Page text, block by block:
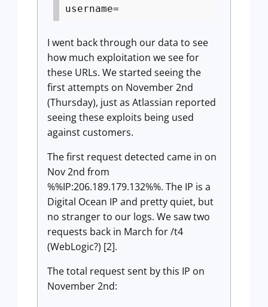
username=
I went back through our data to see
how much exploitation we see for
these URLs. We started seeing the
first attempts on November 2nd
(Thursday), just as Atlassian reported
seeing these exploits being used
against customers.
The first request detected came in on
Nov 2nd from
%%IP:206.189.179.132%%. The IP is a
Digital Ocean IP and pretty quiet, but
no stranger to our logs. We saw two
requests back in March for /t4
(WebLogic?) [2].
The total request sent by this IP on
November 2nd: